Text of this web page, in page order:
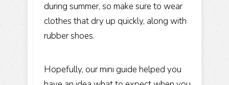
during summer, so make sure to wear
clothes that dry up quickly, along with
rubber shoes.
Hopefully, our mini guide helped you